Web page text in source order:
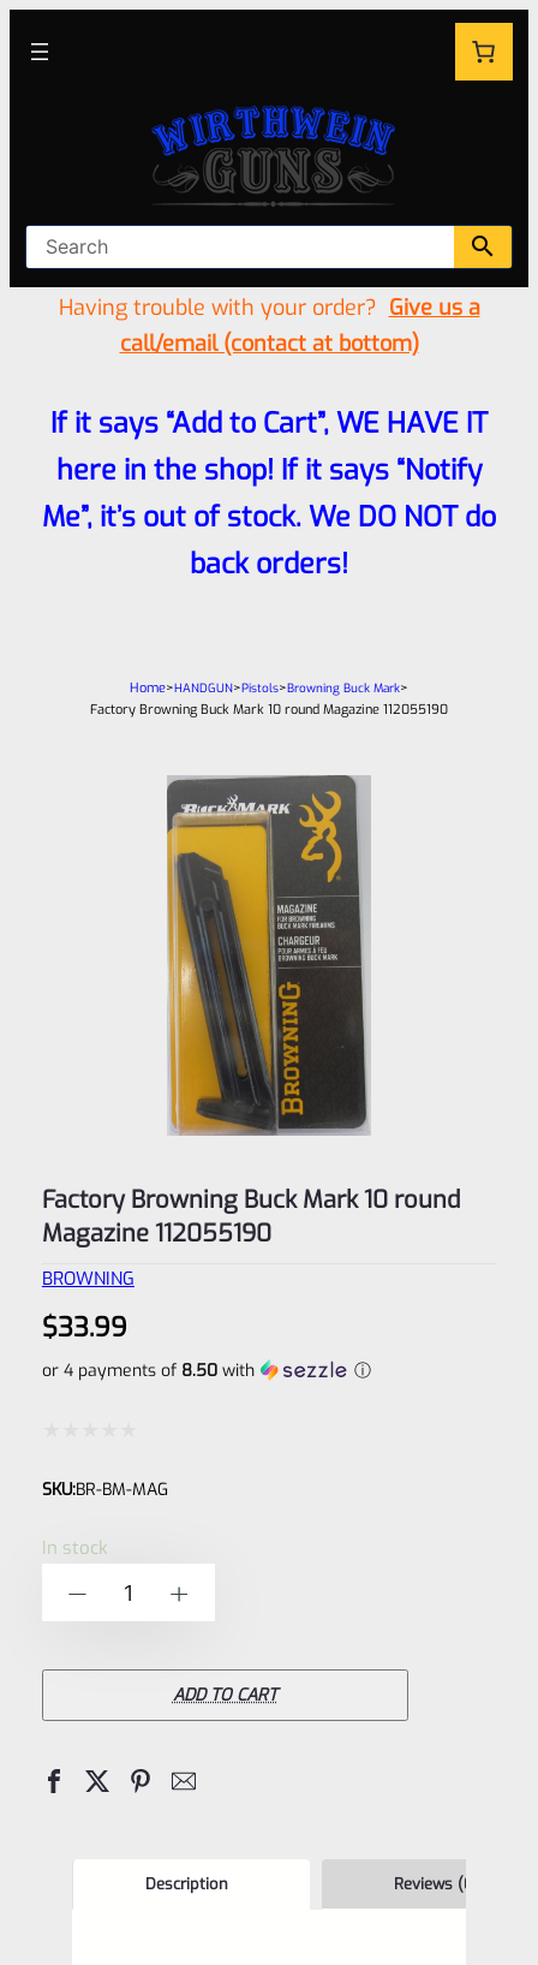
Having trouble with your order? Give us a
call/email (contact at bottom)
If it says “Add to Cart”, WE HAVE IT
here in the shop! If it says “Notify
Me”, it’s out of stock. We DO NOT do
back orders!
Home>HANDGUN>Pistols>Browning Buck Mark>
Factory Browning Buck Mark 10 round Magazine 112055190
Factory Browning Buck Mark 10 round
Magazine 112055190
BROWNING
$33.99
or 4 payments of 8.50with ⓘ
0
SKU:BR-BM-MAG
In stock
Browning
round
ADD TO CART
Description Reviews (0)